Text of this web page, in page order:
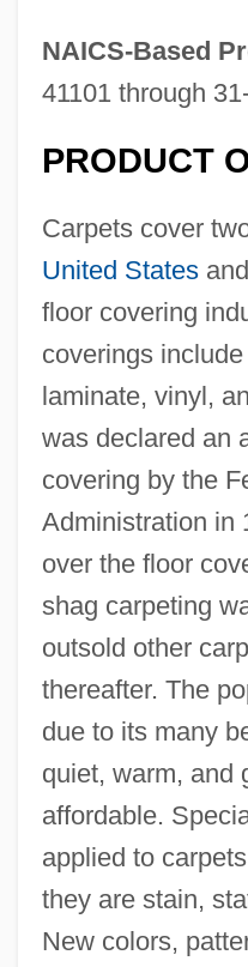
NAICS-Based
41101 through
PRODUCT
Carpets cover
United States
floor covering
coverings
laminate, vinyl,
was declared an
covering by the
Administration in
over the floor
shag carpeting
outsold other
thereafter. The
due to its many
quiet, warm, and
affordable.
applied to
they are stain,
New colors,